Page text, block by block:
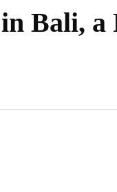
Bali, a